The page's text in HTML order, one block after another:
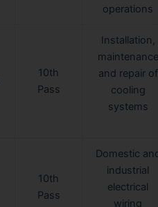
operations
10th
Pass
Installation,
maintenance
and repair of
cooling
systems
10th
Pass
Domestic
industrial
electrical
wiring